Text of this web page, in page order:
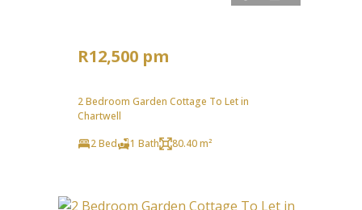
R12,500 pm
2 Bedroom Garden Cottage To Let in
Chartwell
2 Bed
1 Bath 80.40 m²